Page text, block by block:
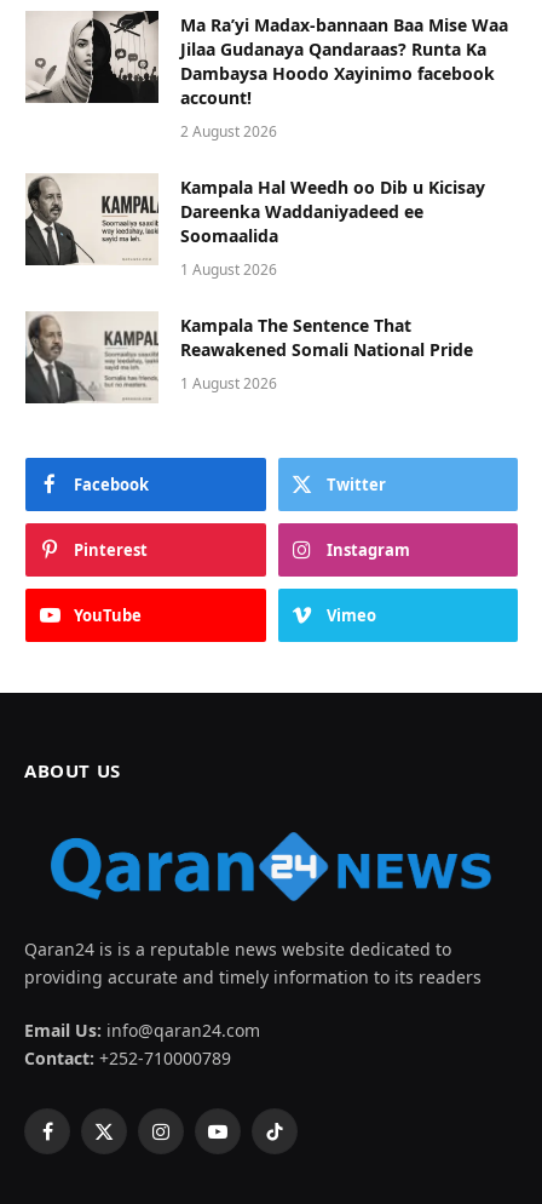
Ma Ra’yi Madax-bannaan Baa Mise Waa
Jilaa Gudanaya Qandaraas? Runta Ka
Dambaysa Hoodo Xayinimo facebook
account!
2 August 2026
Kampala Hal Weedh oo Dib u Kicisay
Dareenka Waddaniyadeed ee
Soomaalida
1 August 2026
Kampala The Sentence That
Reawakened Somali National Pride
1 August 2026
Facebook Twitter
Pinterest Instagram
YouTube Vimeo
ABOUT US
Qaran24 is is a reputable news website dedicated to
providing accurate and timely information to its readers
Email Us: info@qaran24.com
Contact: +252-710000789
Facebook
X
InstagramYouTubeTikTok